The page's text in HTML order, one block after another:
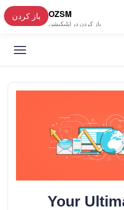
OZSM
باز کردن در اپلیکیشن
باز کردن
فارسی
Your